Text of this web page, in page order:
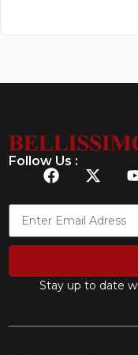
Follow Us :
Stay up to date